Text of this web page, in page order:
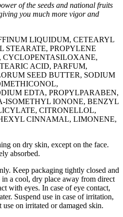
of the seeds and national fruits
you much more vigor and
LIQUIDUM, CETEARYL
PROPYLENE
ACID, PARFUM,
SEED BUTTER, SODIUM
EDTA, PROPYLPARABEN,
ISOMETHYL IONONE, BENZYL
CITRONELLOL,
CINNAMAL, LIMONENE,
on dry skin, except on the face.
absorbed.
Keep packaging tightly closed and
a cool, dry place away from direct
with eyes. In case of eye contact,
Suspend use in case of irritation,
on irritated or damaged skin.